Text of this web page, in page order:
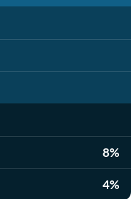
8%
4%